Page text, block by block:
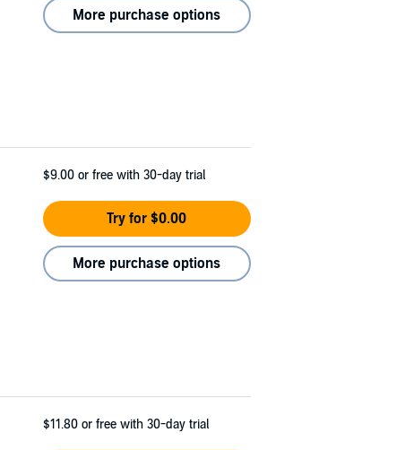
More purchase options
$9.00 or free with 30-day trial
Try for $0.00
More purchase options
$11.80 or free with 30-day trial